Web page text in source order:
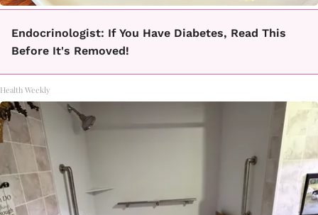
Endocrinologist: If You Have Diabetes, Read This
Before It's Removed!
Health Weekly